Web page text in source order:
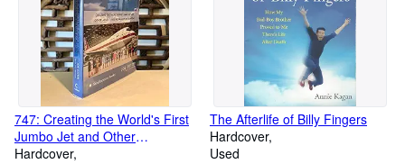
747: Creating the World's First
Jumbo Jet and Other
Adventures from a Life in
Hardcover
The Afterlife of Billy Fingers
Hardcover
Used